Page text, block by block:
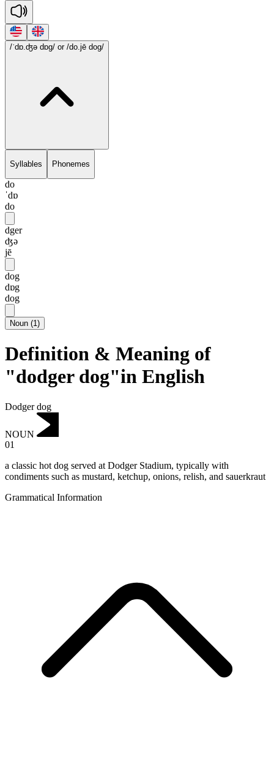
/ˈdɒ.ʤə dɒg/ or /do.jē dog/
Syllables Phonemes
do
ˈdɒ
do
dger
ʤə
jē
dog
dɒg
dog
Noun (1)
Definition & Meaning of
"dodger dog"in English
Dodger dog
NOUN
01
a classic hot dog served at Dodger Stadium, typically with
condiments such as mustard, ketchup, onions, relish, and sauerkraut
Grammatical Information